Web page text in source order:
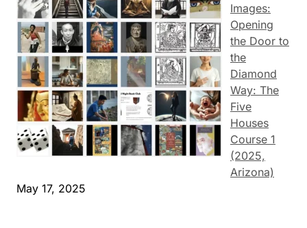
Images:
Opening
the Door to
the
Diamond
Way: The
Five
Houses
Course 1
(2025,
Arizona)
May 17, 2025